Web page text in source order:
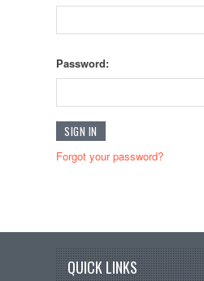
Password:
Forgot your password?
QUICK LINKS